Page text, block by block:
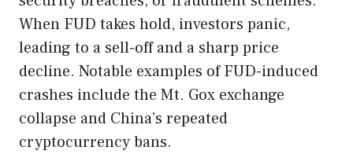
When FUD takes hold, investors panic,
leading to a sell-off and a sharp price
decline. Notable examples of FUD-induced
crashes include the Mt. Gox exchange
collapse and China’s repeated
cryptocurrency bans.